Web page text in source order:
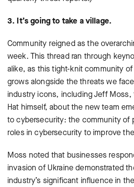
3. It’s going to take a village.
Community reigned as the
week. This thread ran through
alike, as this tight-knit community
grows alongside the threats we
industry icons, including Jeff
Hat himself, about the new team
to cybersecurity: the community of
roles in cybersecurity to improve
Moss noted that businesses
invasion of Ukraine demonstrated
industry’s significant influence in